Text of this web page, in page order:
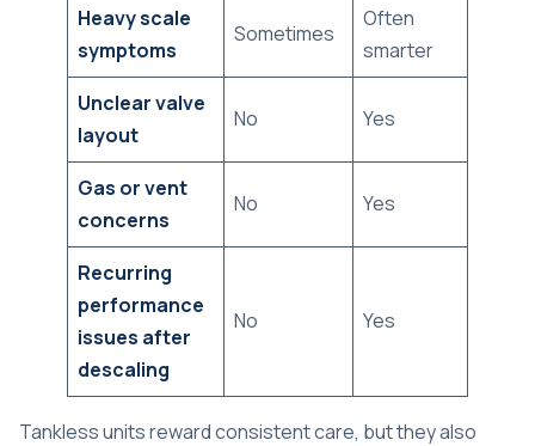
Heavy scale
symptoms
Sometimes
Often
smarter
Unclear valve
layout
No Yes
Gas or vent
concerns
No Yes
Recurring
performance
issues after
descaling
No Yes
Tankless units reward consistent care, but they also